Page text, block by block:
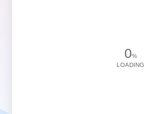
0%
LOADING